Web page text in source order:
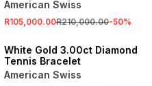
American Swiss
R105,000.00R210,000.00-50%
SALE
White Gold 3.00ct Diamond
Tennis Bracelet
American Swiss